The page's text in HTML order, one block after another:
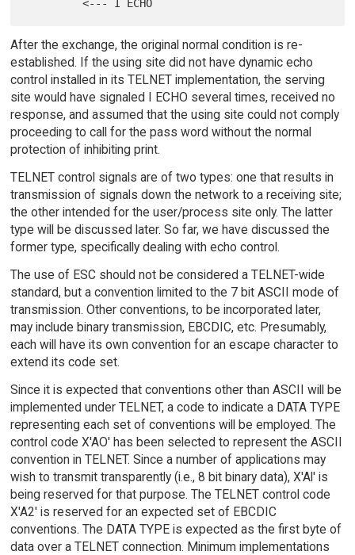
After the exchange, the original normal condition is re-
established. If the using site did not have dynamic echo
control installed in its TELNET implementation, the serving
site would have signaled I ECHO several times, received no
response, and assumed that the using site could not comply
proceeding to call for the pass word without the normal
protection of inhibiting print.
TELNET control signals are of two types: one that results in
transmission of signals down the network to a receiving site;
the other intended for the user/process site only. The latter
type will be discussed later. So far, we have discussed the
former type, specifically dealing with echo control.
The use of ESC should not be considered a TELNET-wide
standard, but a convention limited to the 7 bit ASCII mode of
transmission. Other conventions, to be incorporated later,
may include binary transmission, EBCDIC, etc. Presumably,
each will have its own convention for an escape character to
extend its code set.
Since it is expected that conventions other than ASCII will be
implemented under TELNET, a code to indicate a DATA TYPE
representing each set of conventions will be employed. The
control code X'AO' has been selected to represent the ASCII
convention in TELNET. Since a number of applications may
wish to transmit transparently (i.e., 8 bit binary data), X'Al' is
being reserved for that purpose. The TELNET control code
X'A2' is reserved for an expected set of EBCDIC
conventions. The DATA TYPE is expected as the first byte of
data over a TELNET connection. Minimum implementations